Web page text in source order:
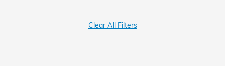
Clear All Filters